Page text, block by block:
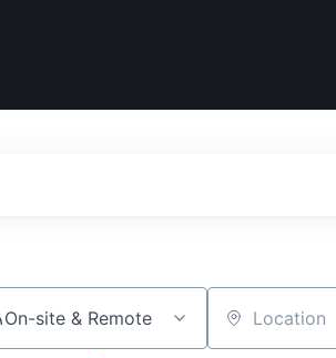
On-site & Remote Location